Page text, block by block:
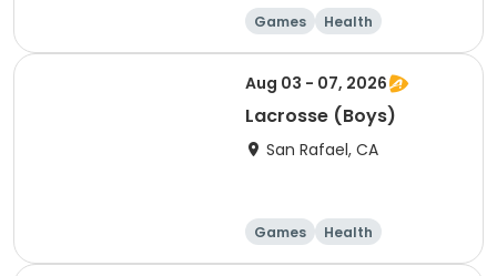
Games
Health
Volleyball
Basketball
Aug 03 - 07, 2026
Lacrosse (Boys)
San Rafael, CA
Games
Health
Volleyball
Basketball